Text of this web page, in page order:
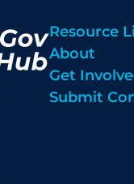
Resource
About
Get
Submit